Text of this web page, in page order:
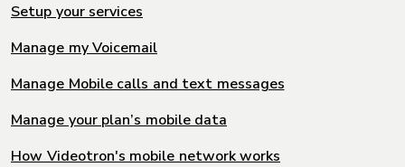
Setup your services
Manage my Voicemail
Manage Mobile calls and text messages
Manage your plan’s mobile data
How Videotron's mobile network works